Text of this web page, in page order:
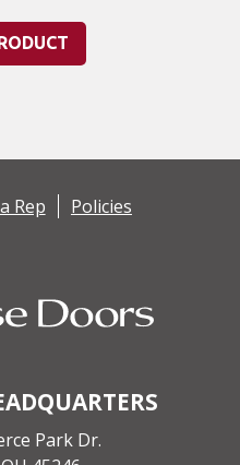
Park Dr.
Rep Policies